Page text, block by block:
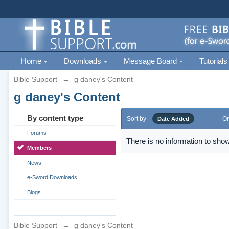
Home Downloads Message Board Tutorials
Bible Support → g daney's Content
g daney's Content
By content type
Forums
Members
News
e-Sword Downloads
Blogs
Sort by Date Added
There is no information to
Bible Support → g daney's Content